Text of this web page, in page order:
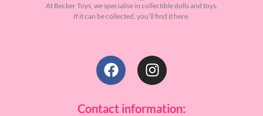
At Becker Toys, we specialise in collectible dolls and toys.
If it can be collected, you’ll find it here.
Contact information: